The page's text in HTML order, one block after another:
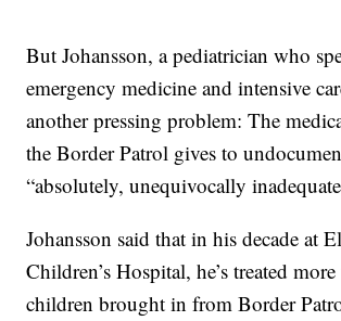
But Johansson, a pediatrician who
emergency medicine and intensive
another pressing problem: The
the Border Patrol gives to
“absolutely, unequivocally
Johansson said that in his decade at
Children’s Hospital, he’s treated
children brought in from Border